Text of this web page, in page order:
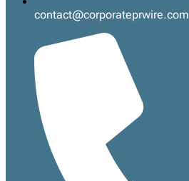
contact@corporateprwire.com